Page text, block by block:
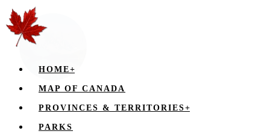
HOME+
MAP OF CANADA
PROVINCES & TERRITORIES+
PARKS